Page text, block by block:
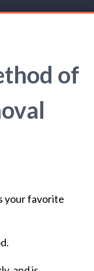
of
your favorite